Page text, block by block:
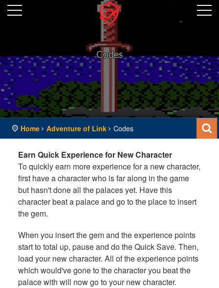
Codes
Home Adventure of Link Codes
Earn Quick Experience for New Character
To quickly earn more experience for a new character,
first have a character who is far along in the game
but hasn't done all the palaces yet. Have this
character beat a palace and go to the place to insert
the gem.
When you insert the gem and the experience points
start to total up, pause and do the Quick Save. Then,
load your new character. All of the experience points
which would've gone to the character you beat the
palace with will now go to your new character.